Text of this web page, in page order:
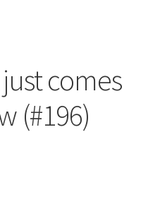
comes
(#196)